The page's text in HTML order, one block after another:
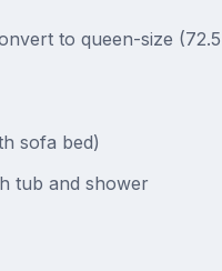
to queen-size (72.5
sofa bed)
tub and shower